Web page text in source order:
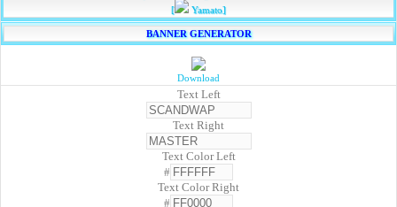
[
Yamato]
BANNER GENERATOR
Download
Text Left
Text Right
Text Color Left
#
Text Color Right
#